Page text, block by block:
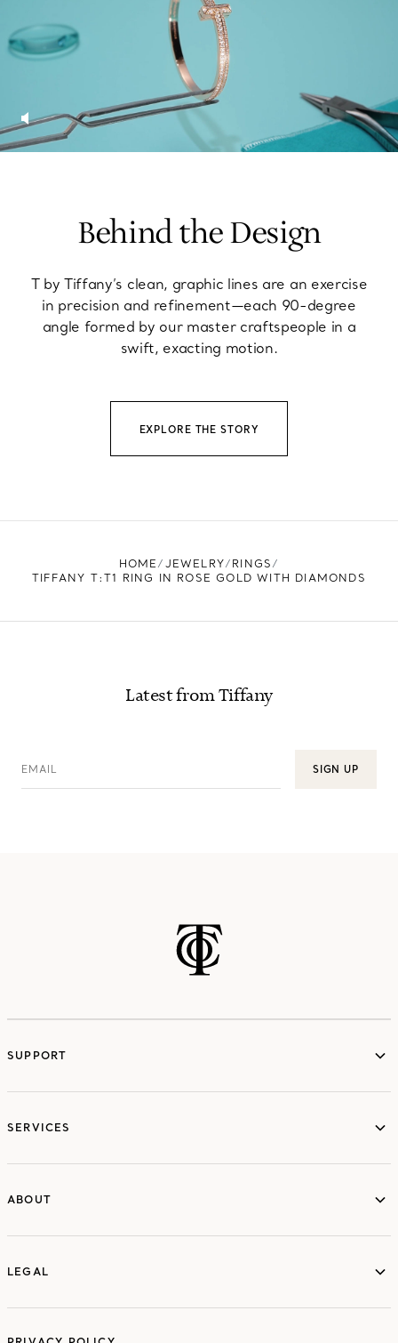
Behind the Design
T by Tiffany’s clean, graphic lines are an exercise
in precision and refinement—each 90-degree
angle formed by our master craftspeople in a
swift, exacting motion.
EXPLORE THE STORY
HOME JEWELRY
RINGS
TIFFANY T:T1 RING IN ROSE GOLD WITH DIAMONDS
Latest from Tiffany
EMAIL SIGN UP
SUPPORT
SERVICES
ABOUT
LEGAL
LEGAL